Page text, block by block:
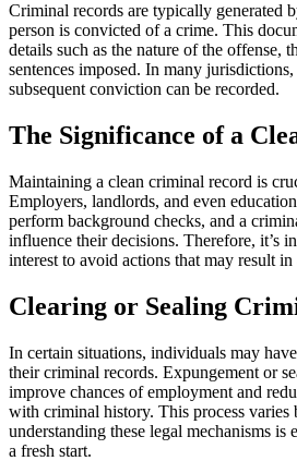
Criminal records are typically generated
person is convicted of a crime. This
details such as the nature of the offense,
sentences imposed. In many
subsequent conviction can be recorded.
The Significance of a
Maintaining a clean criminal record is
Employers, landlords, and even
perform background checks, and a
influence their decisions. Therefore, it’s
interest to avoid actions that may result in
Clearing or Sealing
In certain situations, individuals may
their criminal records. Expungement or
improve chances of employment and
with criminal history. This process varies
understanding these legal mechanisms is
a fresh start.